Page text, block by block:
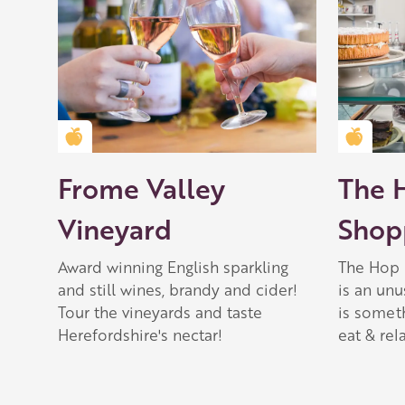
Golden Apple partner
Frome Valley
Vineyard
Award winning English sparkling
and still wines, brandy and cider!
Tour the vineyards and taste
Herefordshire's nectar!
The
The
is an
is
eat &